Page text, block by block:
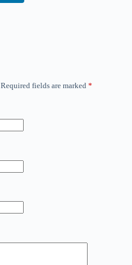
Required fields are marked *